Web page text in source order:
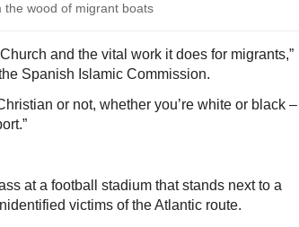
wood of migrant boats
and the vital work it does for migrants,”
Spanish Islamic Commission.
or not, whether you’re white or black –
at a football stadium that stands next to a
victims of the Atlantic route.